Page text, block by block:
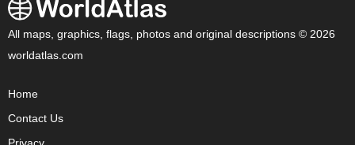
All maps, graphics, flags, photos and original descriptions © 2026
worldatlas.com
Home
Contact Us